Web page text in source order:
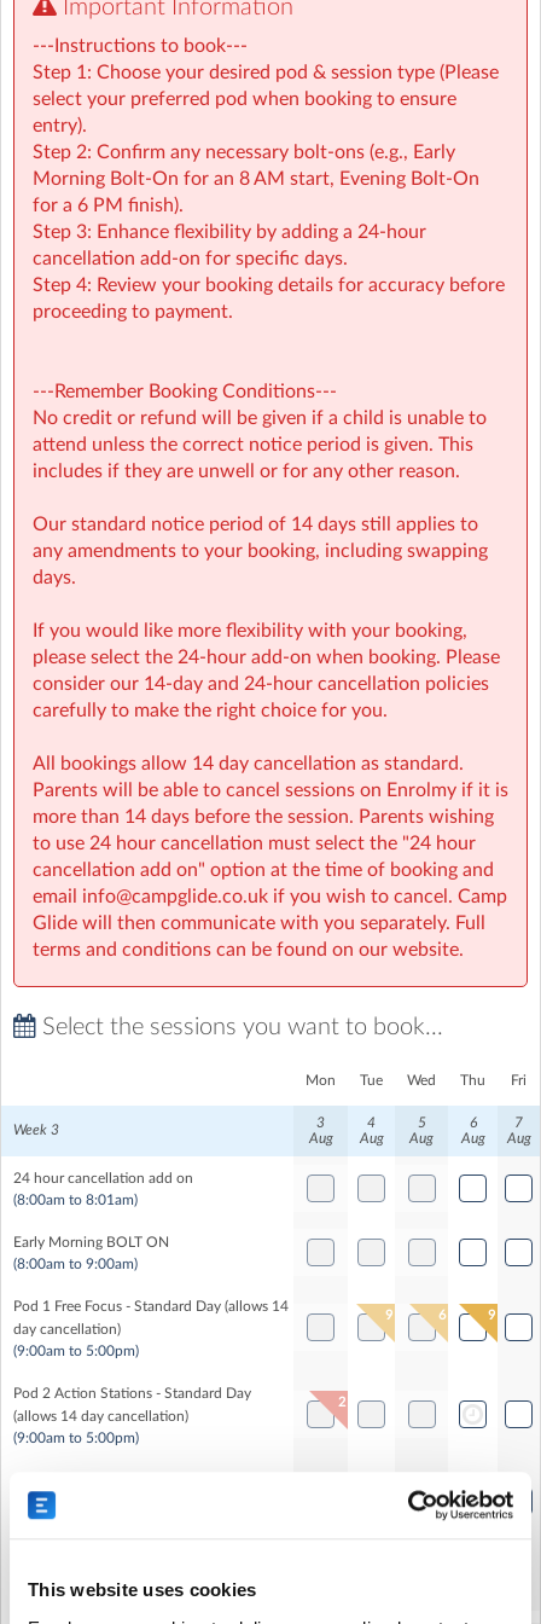
This website uses cookies
Chipstead| Chipstead Valley Primary School, Coulsdon,
Important Information
---Instructions to book---
Step 1: Choose your desired pod & session type (Please
select your preferred pod when booking to ensure
entry).
Step 2: Confirm any necessary bolt-ons (e.g., Early
Morning Bolt-On for an 8 AM start, Evening Bolt-On
for a 6 PM finish).
Step 3: Enhance flexibility by adding a 24-hour
cancellation add-on for specific days.
Step 4: Review your booking details for accuracy before
proceeding to payment.
---Remember Booking Conditions---
No credit or refund will be given if a child is unable to
attend unless the correct notice period is given. This
includes if they are unwell or for any other reason.
Our standard notice period of 14 days still applies to
any amendments to your booking, including swapping
days.
If you would like more flexibility with your booking,
please select the 24-hour add-on when booking. Please
consider our 14-day and 24-hour cancellation policies
carefully to make the right choice for you.
All bookings allow 14 day cancellation as standard.
Parents will be able to cancel sessions on Enrolmy if it is
more than 14 days before the session. Parents wishing
to use 24 hour cancellation must select the "24 hour
cancellation add on" option at the time of booking and
email info@campglide.co.uk if you wish to cancel. Camp
Glide will then communicate with you separately. Full
terms and conditions can be found on our website.
Select the sessions you want to book...
Mon Tue Wed Thu Fri
Week 3
3
Aug
4
Aug
5
Aug
6
Aug
7
Aug
24 hour cancellation add on
(8:00am to 8:01am)
Early Morning BOLT ON
(8:00am to 9:00am)
Pod 1 Free Focus - Standard Day (allows 14
day cancellation)
(9:00am to 5:00pm)
9 6 9
Pod 2 Action Stations - Standard Day
(allows 14 day cancellation)
(9:00am to 5:00pm)
2
(allows 14 day cancellation)
(12:00pm to 1:00pm)